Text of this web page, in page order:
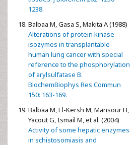
1238.
Balbaa M, Gasa S, Makita A (1988)
Alterations of protein kinase
isozymes in transplantable
human lung cancer with special
reference to the phosphorylation
of arylsulfatase B.
BiochemBiophys Res Commun
150: 163-169.
Balbaa M, El-Kersh M, Mansour H,
Yacout G, Ismail M, et al. (2004)
Activity of some hepatic enzymes
in schistosomiasis and